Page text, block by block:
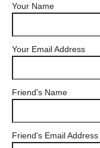
Your Name
Your Email Address
Friend's Name
Friend's Email Address